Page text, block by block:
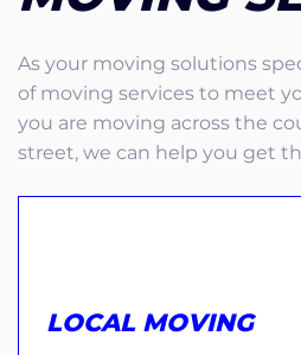
As your moving solutions
of moving services to meet
you are moving across the
street, we can help you get
LOCAL MOVING